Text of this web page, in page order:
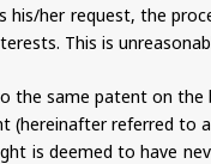
her request, the
This is
same patent on
referred
is deemed to have